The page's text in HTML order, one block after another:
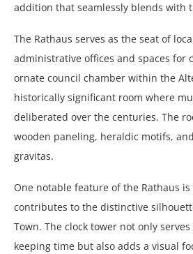
addition that seamlessly blends with
The Rathaus serves as the seat of
administrative offices and spaces for
ornate council chamber within the
historically significant room where
deliberated over the centuries. The
wooden paneling, heraldic motifs,
gravitas.
One notable feature of the Rathaus
contributes to the distinctive
Town. The clock tower not only
keeping time but also adds a visual